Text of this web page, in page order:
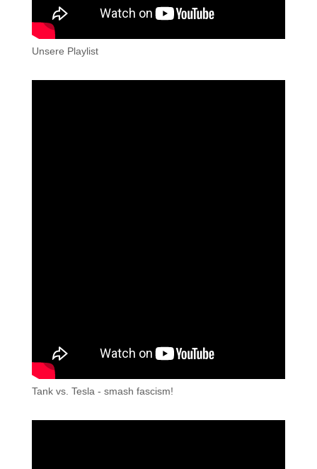
Unsere Playlist
Tank vs. Tesla - smash fascism!